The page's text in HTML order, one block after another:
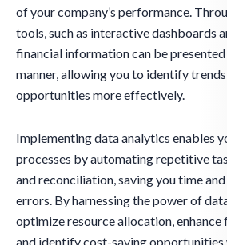
of your company’s performance.
tools, such as interactive dashboards
financial information can be presented
manner, allowing you to identify
opportunities more effectively.
Implementing data analytics enables
processes by automating repetitive
and reconciliation, saving you time
errors. By harnessing the power of
optimize resource allocation, enhance
and identify cost-saving